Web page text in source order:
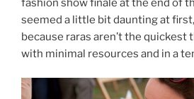
seemed a little bit daunting at
because raras aren’t the quickest
with minimal resources and in a